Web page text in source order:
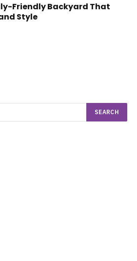
Friendly Backyard That
Style